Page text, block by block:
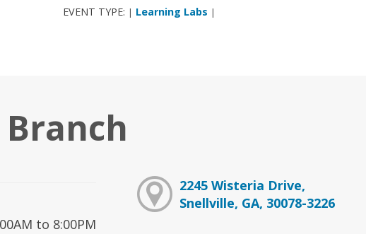
EVENT TYPE: | Learning Labs |
to 8:00PM
2245 Wisteria Drive,
Snellville, GA, 30078-3226